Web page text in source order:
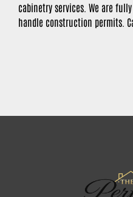
cabinetry services. We are
handle construction permits.